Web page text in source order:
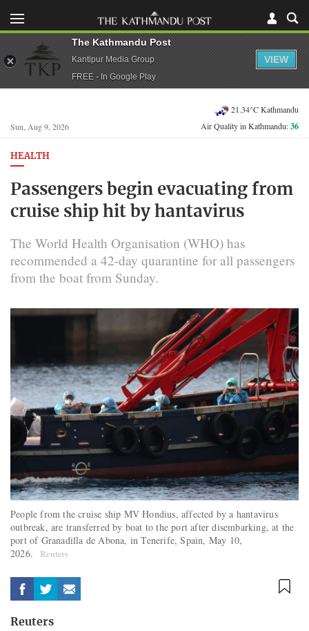
Sun, Aug 9, 2026
21.34°C Kathmandu
Air Quality in Kathmandu:36
HEALTH
Passengers begin evacuating from
cruise ship hit by hantavirus
The World Health Organisation (WHO) has
recommended a ​42-day quarantine for all passengers
from the boat from Sunday.
People from the cruise ship MV Hondius, affected by a hantavirus
outbreak, are transferred by boat to the port after disembarking, at the
port of Granadilla de Abona, in Tenerife, Spain, May 10,
2026.
Reuters
Reuters
The Kathmandu Post
Kantipur Media Group
FREE - In Google Play
VIEW